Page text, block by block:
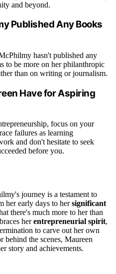
and beyond.
Published Any Books
hasn't published any
to be more on her philanthropic
than on writing or journalism.
Have for Aspiring
focus on your
failures as learning
and don't hesitate to seek
before you.
journey is a testament to
her early days to hersignificant
there's much more to her than
herentrepreneurial spirit,
to carve out her own
behind the scenes, Maureen
story and achievements.